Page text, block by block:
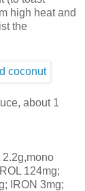
high heat and
the
about 1
2.2g,mono
124mg;
IRON 3mg;